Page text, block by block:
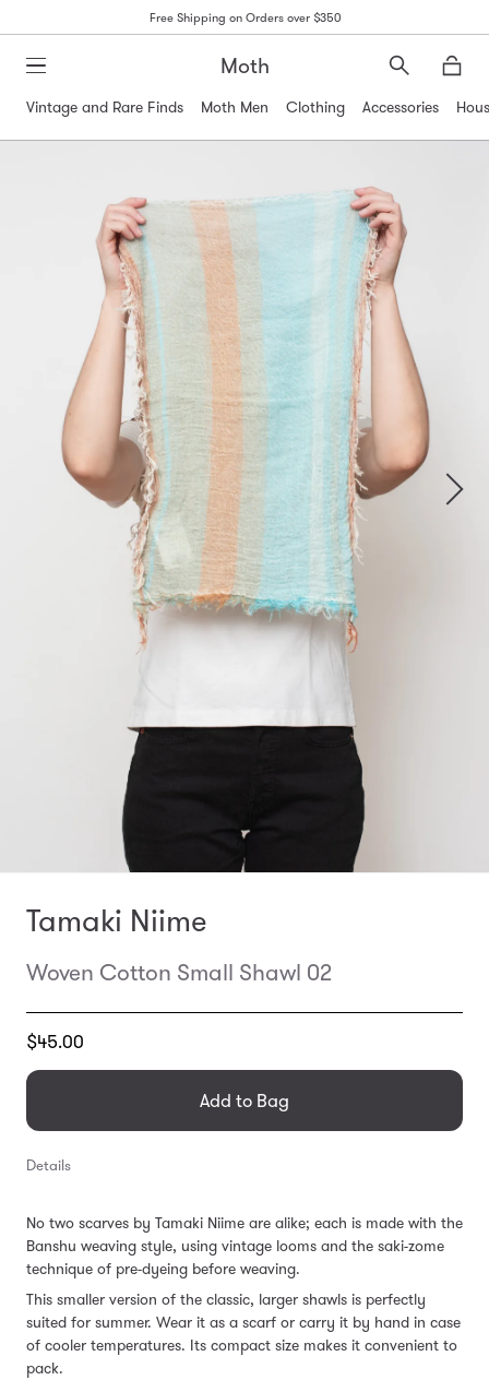
Free Shipping on Orders over $350
Moth
Search
Vintage and Rare Finds
Moth Men Clothing Accessories
Tamaki Niime
Woven Cotton Small Shawl 02
Translation
en.products.general.regular_price
$45.00
Add to Bag
Details
No two scarves by Tamaki Niime are alike; each is made with the
Banshu weaving style, using vintage looms and the saki-zome
technique of pre-dyeing before weaving.
This smaller version of the classic, larger shawls is perfectly
suited for summer. Wear it as a scarf or carry it by hand in case
of cooler temperatures. Its compact size makes it convenient to
pack.